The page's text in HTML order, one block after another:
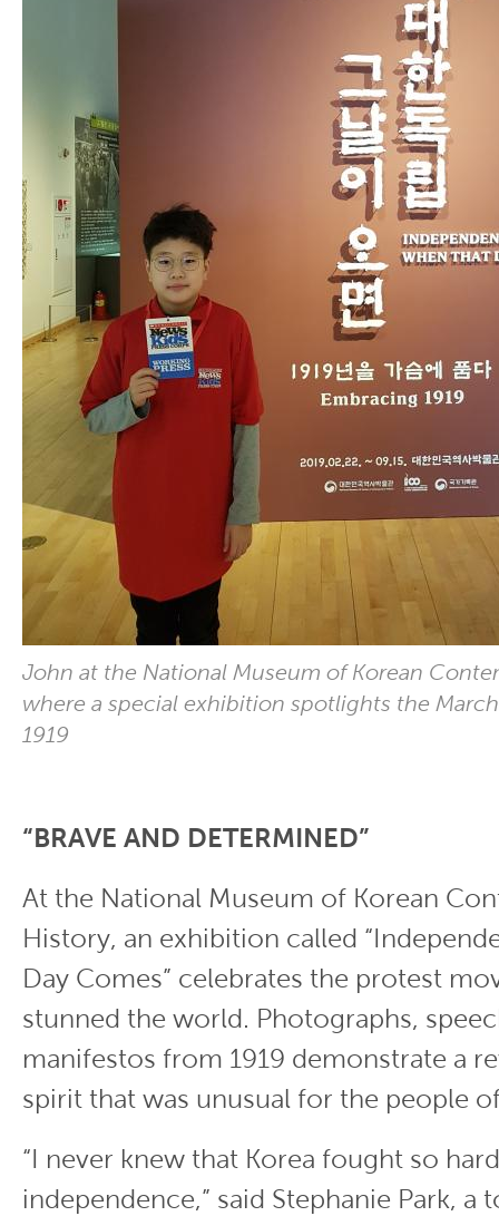
John at the National Museum of Korean
where a special exhibition spotlights the
1919
“BRAVE AND DETERMINED”
At the National Museum of Korean
History, an exhibition called
Day Comes” celebrates the protest
stunned the world. Photographs,
manifestos from 1919 demonstrate a
spirit that was unusual for the people
“I never knew that Korea fought so
independence,” said Stephanie Park, a